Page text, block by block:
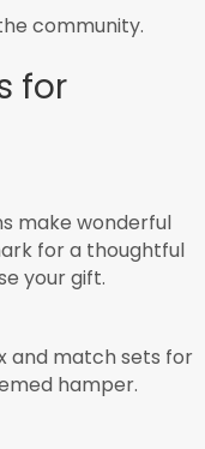
community.
for
make wonderful
for a thoughtful
your gift.
and match sets for
hamper.